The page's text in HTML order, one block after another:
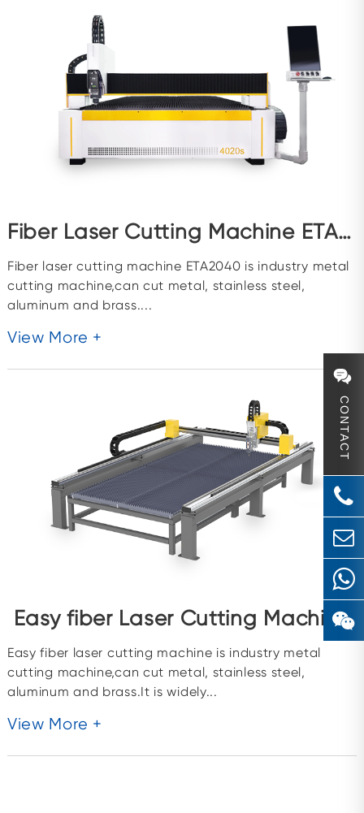
Fiber Laser Cutting Machine ETA2040
Fiber laser cutting machine ETA2040 is industry metal
cutting machine,can cut metal, stainless steel,
aluminum and brass....
View More +
Easy fiber Laser Cutting Machine
Easy fiber laser cutting machine is industry metal
cutting machine,can cut metal, stainless steel,
aluminum and brass.It is widely...
View More +
CONTACT